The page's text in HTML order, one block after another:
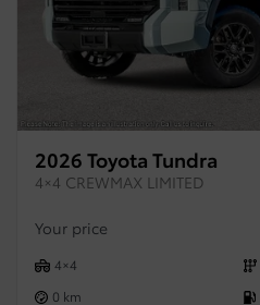
2026 Toyota Tundra
4×4 CREWMAX LIMITED
Your price
4×4
0 km